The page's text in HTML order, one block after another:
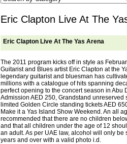
Eric Clapton Live At The
Eric Clapton Live At The Yas Arena
The 2011 program kicks off in style as
Guitarist and Blues artist Eric Clapton at the
legendary guitarist and bluesman has
millions with a catalogue of hits spanning
perfect opening to the concert season in Abu
Admission AED 250, Grandstand unreserved
limited Golden Circle standing tickets AED
Make it a Yas Island Show Weekend. An all
recommended that there are no children
and that all children under the age of 12
an adult. As per UAE law, alcohol will only be
years and over with a valid photo i.d.